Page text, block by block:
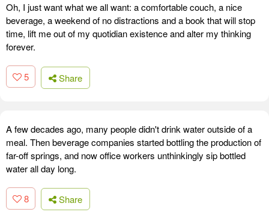
Oh, I just want what we all want: a comfortable couch, a nice
beverage, a weekend of no distractions and a book that will stop
time, lift me out of my quotidian existence and alter my thinking
forever.
5 Share
A few decades ago, many people didn't drink water outside of a
meal. Then beverage companies started bottling the production of
far-off springs, and now office workers unthinkingly sip bottled
water all day long.
8 Share